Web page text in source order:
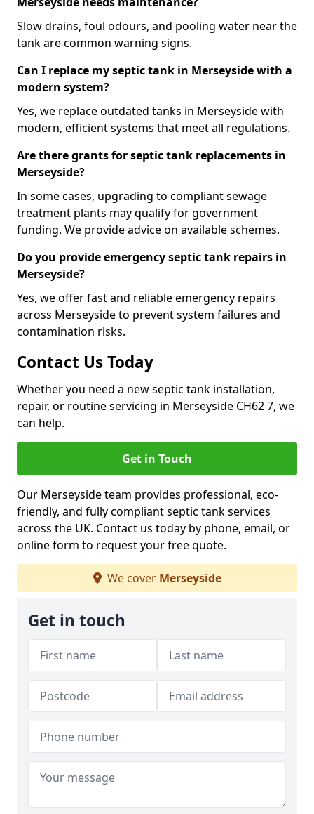
Slow drains, foul odours, and pooling water near the
tank are common warning signs.
Can I replace my septic tank in Merseyside with a
modern system?
Yes, we replace outdated tanks in Merseyside with
modern, efficient systems that meet all regulations.
Are there grants for septic tank replacements in
Merseyside?
In some cases, upgrading to compliant sewage
treatment plants may qualify for government
funding. We provide advice on available schemes.
Do you provide emergency septic tank repairs in
Merseyside?
Yes, we offer fast and reliable emergency repairs
across Merseyside to prevent system failures and
contamination risks.
Contact Us Today
Whether you need a new septic tank installation,
repair, or routine servicing in Merseyside CH62 7, we
can help.
Get in Touch
Our Merseyside team provides professional, eco-
friendly, and fully compliant septic tank services
across the UK. Contact us today by phone, email, or
online form to request your free quote.
We cover Merseyside
Get in touch